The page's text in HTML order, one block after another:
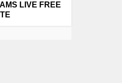
LIVE FREE